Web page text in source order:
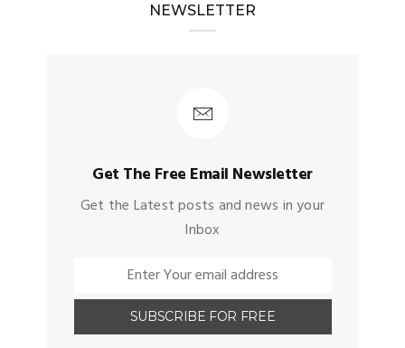
NEWSLETTER
Get The Free Email Newsletter
Get the Latest posts and news in your
Inbox